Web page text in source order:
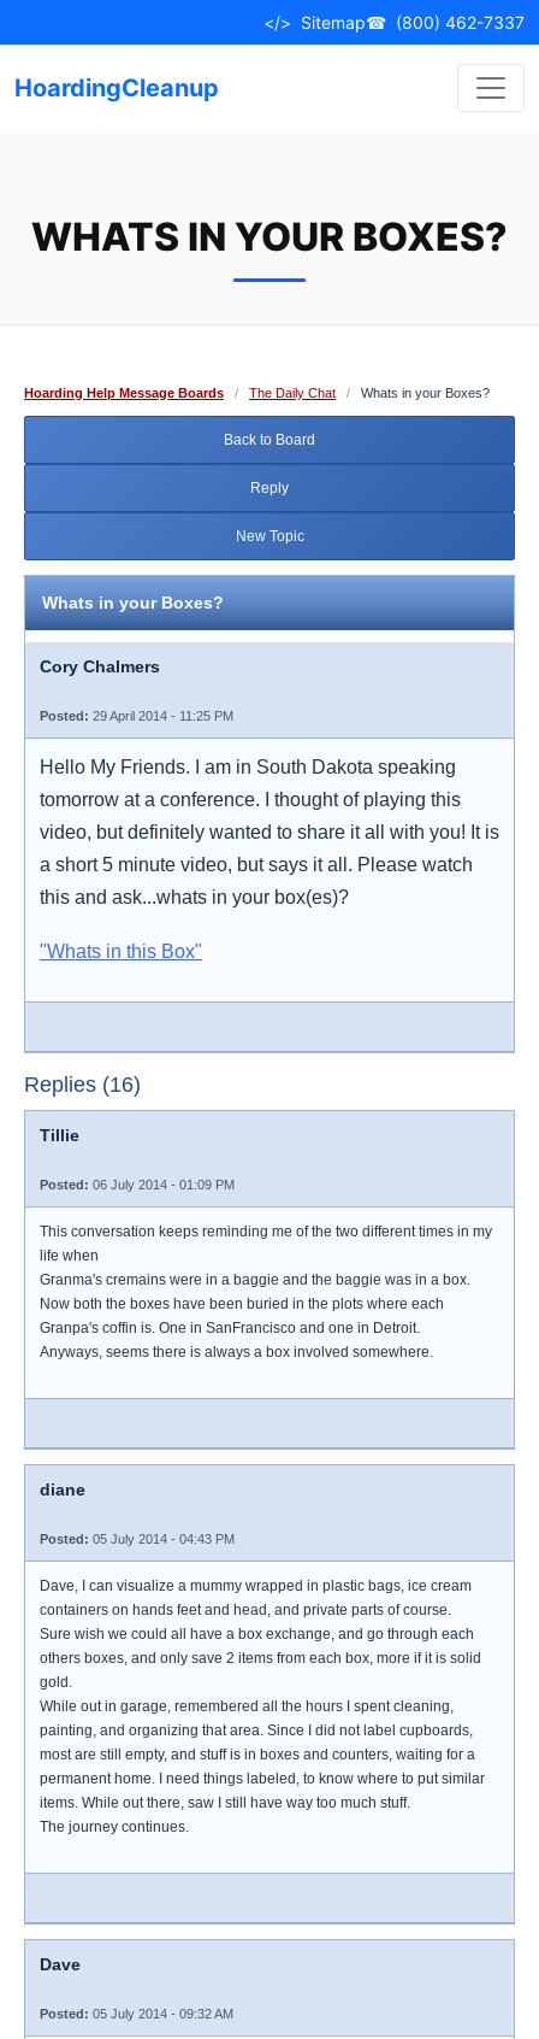
to
</> Sitemap☎ (800) 462-7337
HoardingCleanup
WHATS IN YOUR BOXES?
Hoarding Help Message Boards / The Daily Chat / Whats in your Boxes?
Back to Board
Reply
New Topic
Whats in your Boxes?
Cory Chalmers
Posted: 29 April 2014 - 11:25 PM
Hello My Friends. I am in South Dakota speaking
tomorrow at a conference. I thought of playing this
video, but definitely wanted to share it all with you! It is
a short 5 minute video, but says it all. Please watch
this and ask...whats in your box(es)?
"Whats in this Box"
Replies (16)
Tillie
Posted: 06 July 2014 - 01:09 PM
This conversation keeps reminding me of the two different times in my
life when
Granma's cremains were in a baggie and the baggie was in a box.
Now both the boxes have been buried in the plots where each
Granpa's coffin is. One in SanFrancisco and one in Detroit.
Anyways, seems there is always a box involved somewhere.
diane
Posted: 05 July 2014 - 04:43 PM
Dave, I can visualize a mummy wrapped in plastic bags, ice cream
containers on hands feet and head, and private parts of course.
Sure wish we could all have a box exchange, and go through each
others boxes, and only save 2 items from each box, more if it is solid
gold.
While out in garage, remembered all the hours I spent cleaning,
painting, and organizing that area. Since I did not label cupboards,
most are still empty, and stuff is in boxes and counters, waiting for a
permanent home. I need things labeled, to know where to put similar
items. While out there, saw I still have way too much stuff.
The journey continues.
Dave
Posted: 05 July 2014 - 09:32 AM